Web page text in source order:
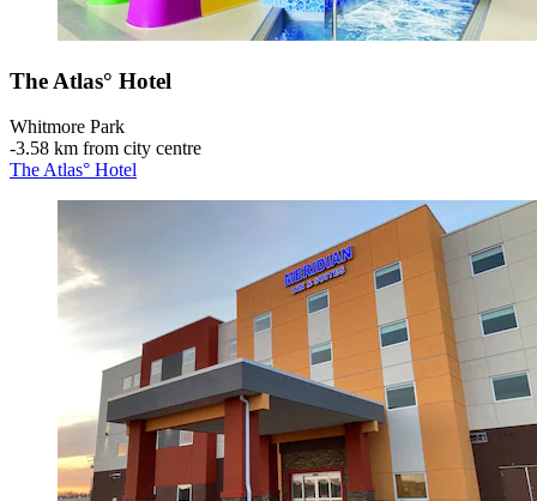
The Atlas° Hotel
Whitmore Park
‐3.58 km from city centre
The Atlas° Hotel